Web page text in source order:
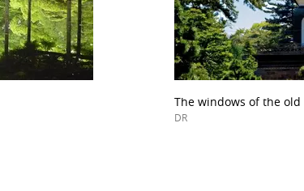
The windows of the
DR